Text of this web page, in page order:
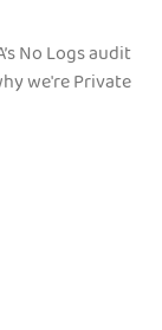
No Logs audit
we're Private